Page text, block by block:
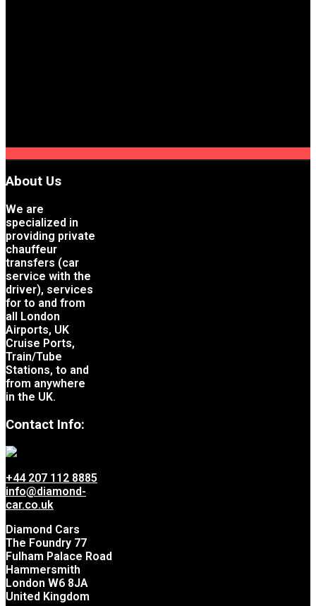
About Us
We are
specialized in
providing private
chauffeur
transfers (car
service with the
driver), services
for to and from
all London
Airports, UK
Cruise Ports,
Train/Tube
Stations, to and
from anywhere
in the UK.
Contact Info:
+44 207 112 8885
info@diamond-
car.co.uk
Diamond Cars
The Foundry 77
Fulham Palace Road
Hammersmith
London W6 8JA
United Kingdom